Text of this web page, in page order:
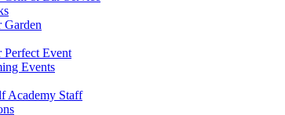
Garden
Perfect Event
Events
Academy Staff